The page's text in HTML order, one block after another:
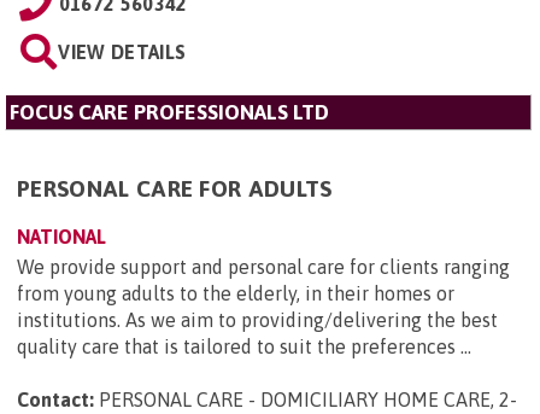
VIEW DETAILS
FOCUS CARE PROFESSIONALS LTD
PERSONAL CARE FOR ADULTS
NATIONAL
We provide support and personal care for clients ranging
from young adults to the elderly, in their homes or
institutions. As we aim to providing/delivering the best
quality care that is tailored to suit the preferences ...
Contact: PERSONAL CARE - DOMICILIARY HOME CARE, 2-